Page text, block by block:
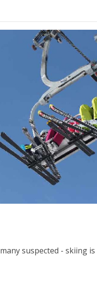
suspected - skiing